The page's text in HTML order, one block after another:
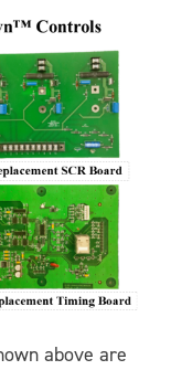
above are